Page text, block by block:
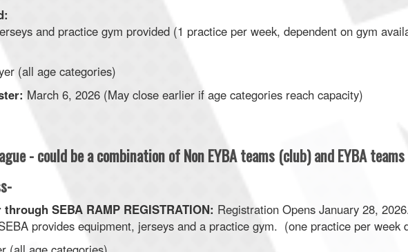
and practice gym provided (1 practice per week, dependent on gym
(all age categories)
March 6, 2026 (May close earlier if age categories reach capacity)
- could be a combination of Non EYBA teams (club) and EYBA teams
SEBA RAMP REGISTRATION: Registration Opens January 28,
provides equipment, jerseys and a practice gym. (one practice per week